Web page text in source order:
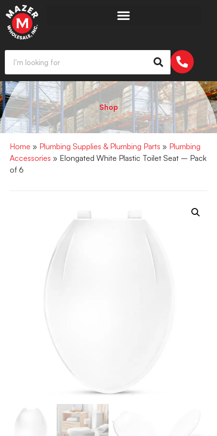
Shop
Home » Plumbing Supplies & Plumbing Parts » Plumbing
Accessories » Elongated White Plastic Toilet Seat – Pack
of 6